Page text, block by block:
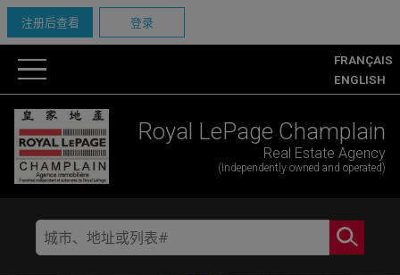
注册后查看 登录
FRANÇAIS
ENGLISH
Royal LePage Champlain
Real Estate Agency
(Independently owned and operated)